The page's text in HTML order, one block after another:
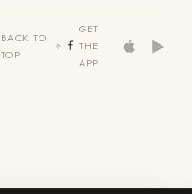
BACK TO
TOP
GET
THE
APP